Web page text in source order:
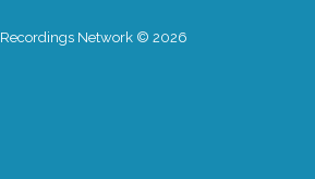
Network © 2026